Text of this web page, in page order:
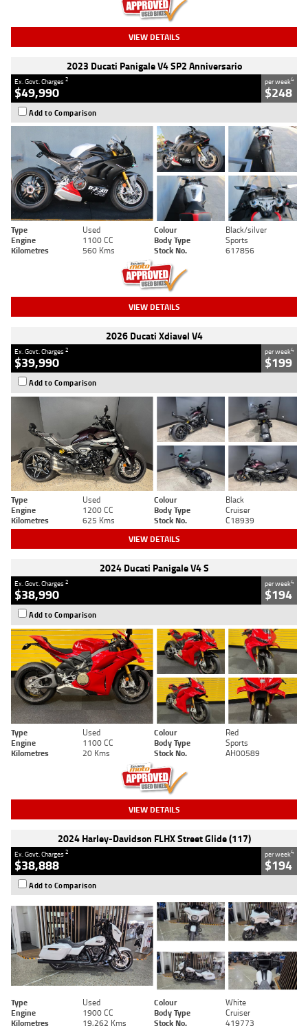
VIEW DETAILS
2023 Ducati Panigale V4 SP2 Anniversario
Ex. Govt. Charges2
$49,990
per week4
$248
Add to Comparison
Type Used Colour
Black/silver
Engine
1100 CC Body Type
Sports
Kilometres
560 Kms Stock No. 617856
VIEW DETAILS
2026 Ducati Xdiavel V4
Ex. Govt. Charges2
$39,990
per week4
$199
Add to Comparison
Type Used Colour
Black
Engine
1200 CC Body Type
Cruiser
Kilometres
625 Kms Stock No. C18939
VIEW DETAILS
2024 Ducati Panigale V4 S
Ex. Govt. Charges2
$38,990
per week4
$194
Add to Comparison
Type Used Colour
Red
Engine
1100 CC Body Type
Sports
Kilometres
20 Kms Stock No. AH00589
VIEW DETAILS
2024 Harley-Davidson FLHX Street Glide (117)
Ex. Govt. Charges2
$38,888
per week4
$194
Add to Comparison
Type Used Colour
White
Engine
1900 CC Body Type
Cruiser
Kilometres
19,262 Kms Stock No. 419773